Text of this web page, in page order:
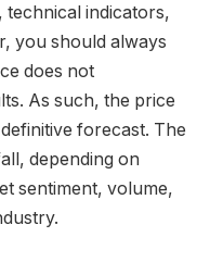
indicators,
you should always
does not
As such, the price
forecast. The
depending on
sentiment, volume,